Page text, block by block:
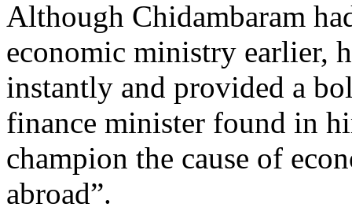
Although Chidambaram
economic ministry earlier,
instantly and provided a
finance minister found in
champion the cause of
abroad”.